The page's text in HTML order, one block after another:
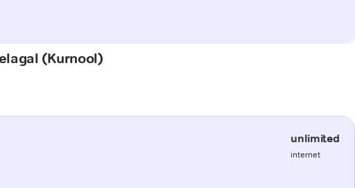
(Kurnool)
unlimited
internet